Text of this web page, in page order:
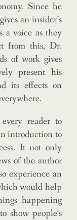
Since he
an insider’s
a voice as they
from this, Dr.
of work gives
present his
its effects on
reader to
introduction to
It not only
of the author
experience an
would help
happening
show people’s